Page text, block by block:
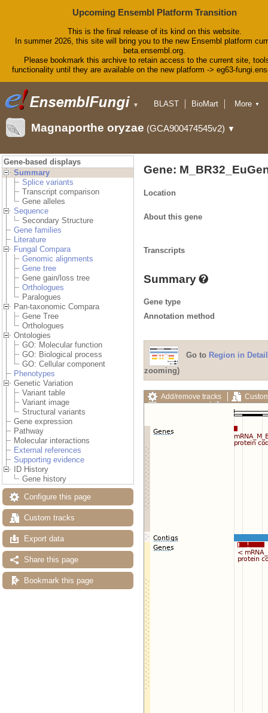
Upcoming Ensembl Platform Transition
This is the final release of its kind on this website.
In summer 2026, this site will bring you to the new Ensembl platform
beta.ensembl.org.
Please bookmark this archive to retain access to the current site,
functionality until they are available on the new platform -> eg63-
▼ BLAST
BioMart
Downloads
Help & Docs
More ▼
Magnaporthe oryzae (GCA900474545v2) ▼
Gene-based displays
Summary
Splice variants
Transcript comparison
Gene alleles
Sequence
Secondary Structure
Gene families
Literature
Fungal Compara
Genomic alignments
Gene tree
Gene gain/loss tree
Orthologues
Paralogues
Pan-taxonomic Compara
Gene Tree
Orthologues
Ontologies
GO: Molecular function
GO: Biological process
GO: Cellular component
Phenotypes
Genetic Variation
Variant table
Variant image
Structural variants
Gene expression
Pathway
Molecular interactions
External references
Supporting evidence
ID History
Gene history
Configure this page
Custom tracks
Export data
Share this page
Bookmark this page
Gene:
Location
About this gene
Transcripts
Summary
Gene type
Annotation method
Go to Region in Detail
zooming)
Add/remove tracks
Export image
Reset